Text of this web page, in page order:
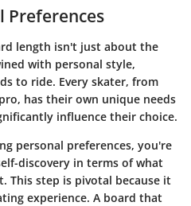
Preferences
length isn't just about the
with personal style,
to ride. Every skater, from
has their own unique needs
influence their choice.
personal preferences, you're
discovery in terms of what
This step is pivotal because it
experience. A board that